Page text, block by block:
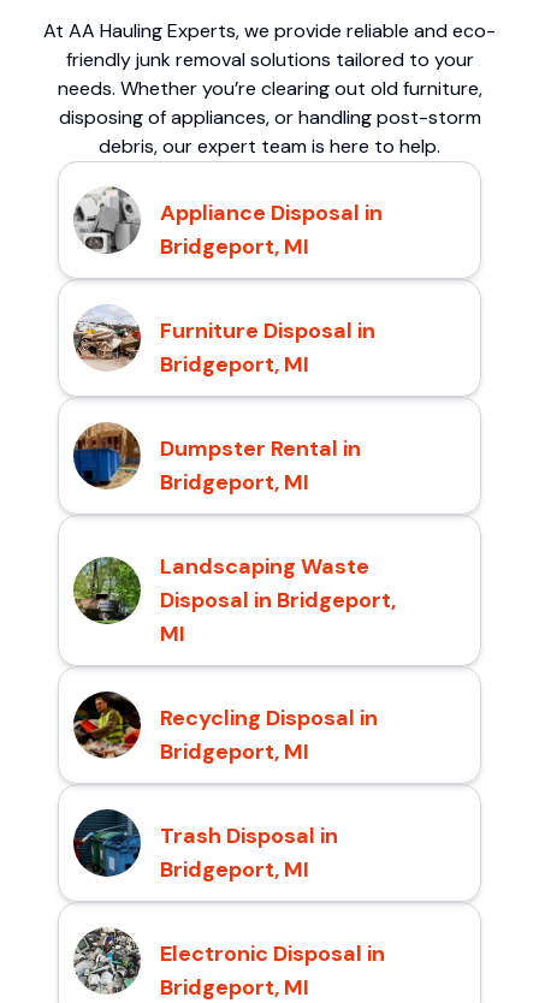
At AA Hauling Experts, we provide reliable and eco-
friendly junk removal solutions tailored to your
needs. Whether you’re clearing out old furniture,
disposing of appliances, or handling post-storm
debris, our expert team is here to help.
Appliance Disposal in
Bridgeport, MI
Furniture Disposal in
Bridgeport, MI
Dumpster Rental in
Bridgeport, MI
Landscaping Waste
Disposal in Bridgeport,
MI
Recycling Disposal in
Bridgeport, MI
Trash Disposal in
Bridgeport, MI
Electronic Disposal in
Bridgeport, MI